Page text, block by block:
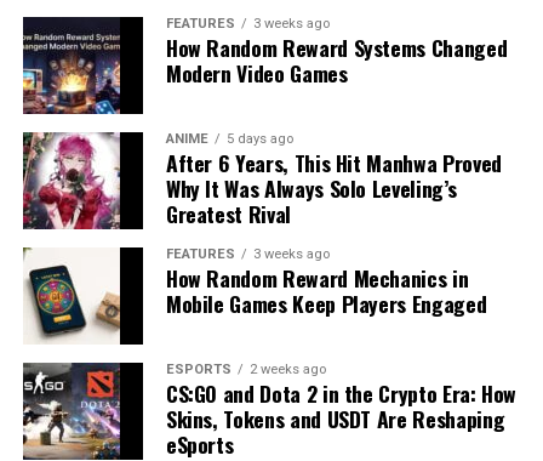
FEATURES 3 weeks ago
How Random Reward Systems Changed
Modern Video Games
ANIME 5 days ago
After 6 Years, This Hit Manhwa Proved
Why It Was Always Solo Leveling’s
Greatest Rival
FEATURES 3 weeks ago
How Random Reward Mechanics in
Mobile Games Keep Players Engaged
ESPORTS 2 weeks ago
CS:GO and Dota 2 in the Crypto Era: How
Skins, Tokens and USDT Are Reshaping
eSports